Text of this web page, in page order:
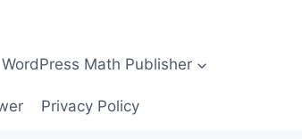
WordPress Math Publisher
Privacy Policy